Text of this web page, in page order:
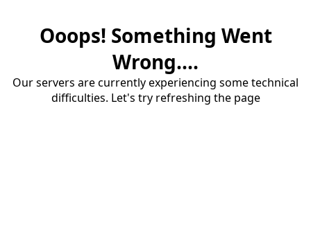
Ooops! Something Went
Wrong....
Our servers are currently experiencing some technical
difficulties. Let's try refreshing the page